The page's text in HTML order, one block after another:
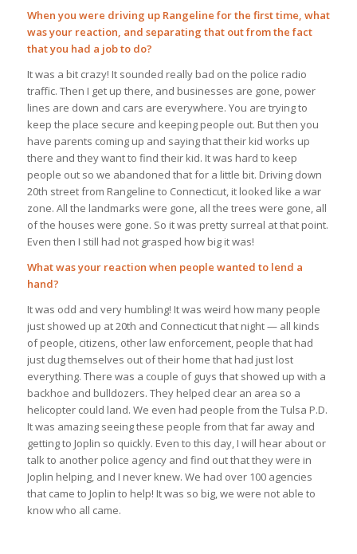
When you were driving up Rangeline for the first time, what
was your reaction, and separating that out from the fact
that you had a job to do?
It was a bit crazy! It sounded really bad on the police radio
traffic. Then I get up there, and businesses are gone, power
lines are down and cars are everywhere. You are trying to
keep the place secure and keeping people out. But then you
have parents coming up and saying that their kid works up
there and they want to find their kid. It was hard to keep
people out so we abandoned that for a little bit. Driving down
20th street from Rangeline to Connecticut, it looked like a war
zone. All the landmarks were gone, all the trees were gone, all
of the houses were gone. So it was pretty surreal at that point.
Even then I still had not grasped how big it was!
What was your reaction when people wanted to lend a
hand?
It was odd and very humbling! It was weird how many people
just showed up at 20th and Connecticut that night — all kinds
of people, citizens, other law enforcement, people that had
just dug themselves out of their home that had just lost
everything. There was a couple of guys that showed up with a
backhoe and bulldozers. They helped clear an area so a
helicopter could land. We even had people from the Tulsa P.D.
It was amazing seeing these people from that far away and
getting to Joplin so quickly. Even to this day, I will hear about or
talk to another police agency and find out that they were in
Joplin helping, and I never knew. We had over 100 agencies
that came to Joplin to help! It was so big, we were not able to
know who all came.